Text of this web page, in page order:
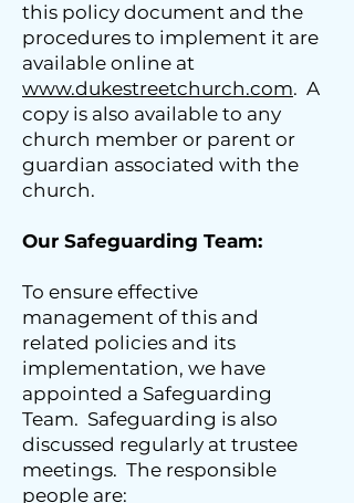
this policy document and the
procedures to implement it are
available online at
www.dukestreetchurch.com. A
copy is also available to any
church member or parent or
guardian associated with the
church.
Our Safeguarding Team:
To ensure effective
management of this and
related policies and its
implementation, we have
appointed a Safeguarding
Team. Safeguarding is also
discussed regularly at trustee
meetings. The responsible
people are: